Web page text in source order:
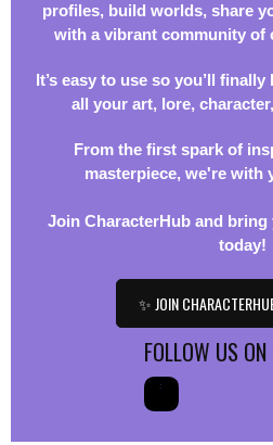
profiles, build worlds, share
with a vibrant community of
It’s easy to use so you’ll
all your art, lore,
From the first spark of
masterpiece, we're with
Join CharacterHub and
today!
✨ JOIN
FOLLOW US